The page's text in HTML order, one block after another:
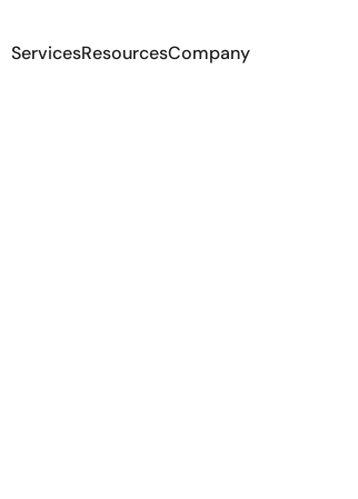
ServicesResourcesCompany